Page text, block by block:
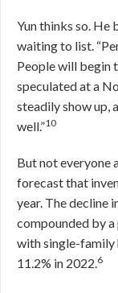
Yun thinks so. He
waiting to list.
People will begin
speculated at a
steadily show up,
well.”10
But not everyone
forecast that
year. The decline
compounded by
with single-family
11.2% in 2022.6